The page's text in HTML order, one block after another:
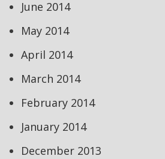
June 2014
May 2014
April 2014
March 2014
February 2014
January 2014
December 2013